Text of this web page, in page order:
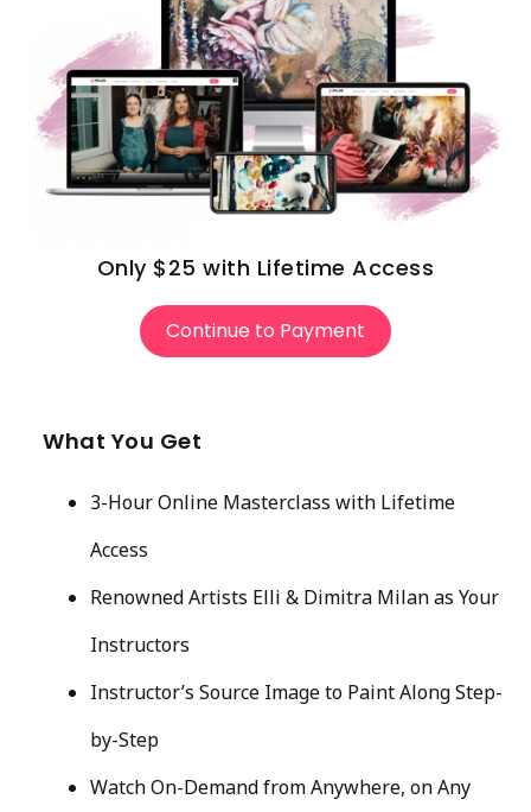
Only $25 with Lifetime Access
Continue to Payment
What You Get
3-Hour Online Masterclass with Lifetime
Access
Renowned Artists Elli & Dimitra Milan as Your
Instructors
Instructor’s Source Image to Paint Along Step-
by-Step
Watch On-Demand from Anywhere, on Any